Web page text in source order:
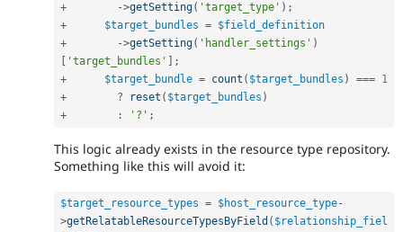
+
->getSetting( 'target_type' ) ;
+
$target_bundles = $field_definition
+
->getSetting( 'handler_settings' )
'target_bundles'
;
+
$target_bundle = count ( $target_bundles ) === 1
+
? reset ( $target_bundles )
+
: '?' ;
This logic already exists in the resource type repository.
Something like this will avoid it:
$target_resource_types = $host_resource_type-
>getRelatableResourceTypesByField ( $relationship_fiel